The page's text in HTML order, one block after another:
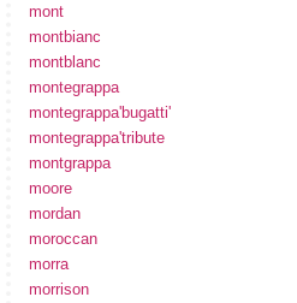
mont
montbianc
montblanc
montegrappa
montegrappa'bugatti'
montegrappa'tribute
montgrappa
moore
mordan
moroccan
morra
morrison